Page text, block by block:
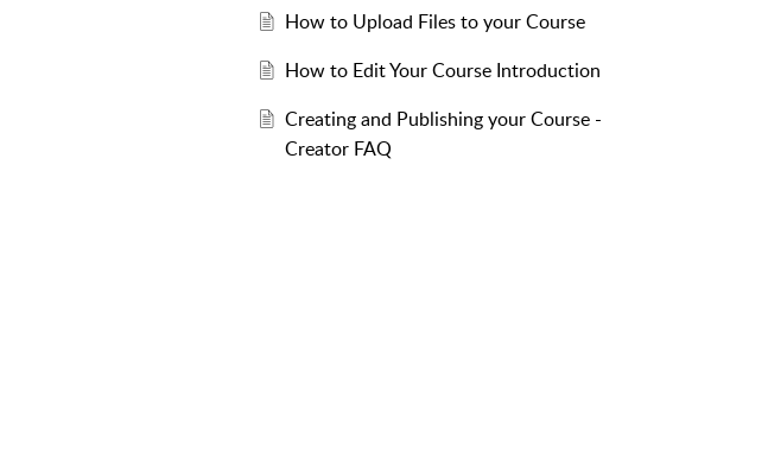
How to Upload Files to your Course
How to Edit Your Course Introduction
Creating and Publishing your Course -
Creator FAQ